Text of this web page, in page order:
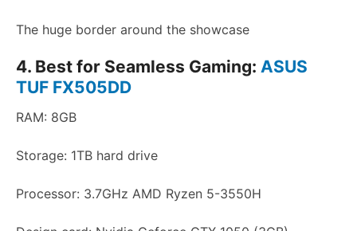
The huge border around the showcase
4. Best for Seamless Gaming: ASUS
TUF FX505DD
RAM: 8GB
Storage: 1TB hard drive
Processor: 3.7GHz AMD Ryzen 5-3550H